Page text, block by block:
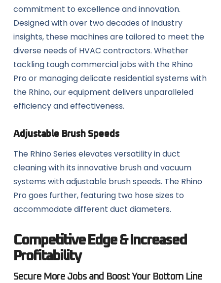
commitment to excellence and innovation.
Designed with over two decades of industry
insights, these machines are tailored to meet the
diverse needs of HVAC contractors. Whether
tackling tough commercial jobs with the Rhino
Pro or managing delicate residential systems with
the Rhino, our equipment delivers unparalleled
efficiency and effectiveness.
Adjustable Brush Speeds
The Rhino Series elevates versatility in duct
cleaning with its innovative brush and vacuum
systems with adjustable brush speeds. The Rhino
Pro goes further, featuring two hose sizes to
accommodate different duct diameters.
Competitive Edge & Increased
Profitability
Secure More Jobs and Boost Your Bottom Line